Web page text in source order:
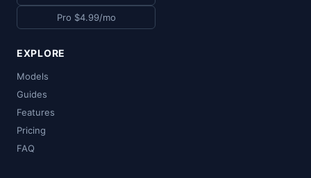
Pro $4.99/mo
EXPLORE
Models
Guides
Features
Pricing
FAQ